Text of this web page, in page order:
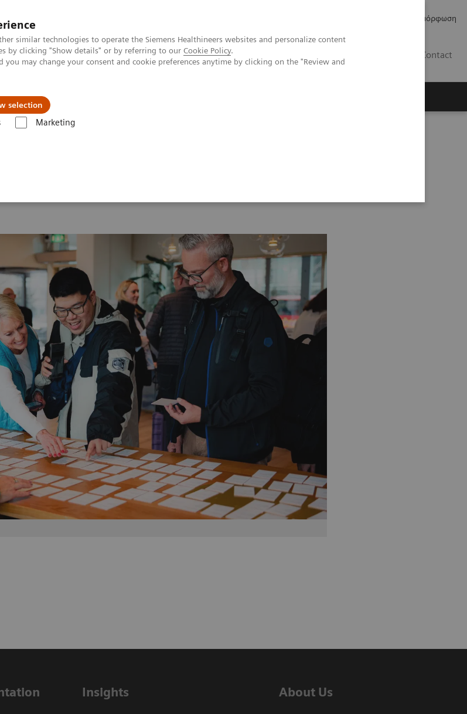
similar technologies to operate the Siemens Healthineers websites and personalize content
by clicking "Show details" or by referring to our Cookie Policy.
may change your consent and cookie preferences anytime by clicking on the "Review and
selection
Marketing
Κανονιστική Συμμόρφωση
Contact
Insights About Us